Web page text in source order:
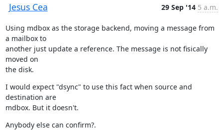
Jesus Cea 29 Sep '14 5 a.m.
Using mdbox as the storage backend, moving a message from
a mailbox to
another just update a reference. The message is not fisically
moved on
the disk.
I would expect "dsync" to use this fact when source and
destination are
mdbox. But it doesn't.
Anybody else can confirm?.